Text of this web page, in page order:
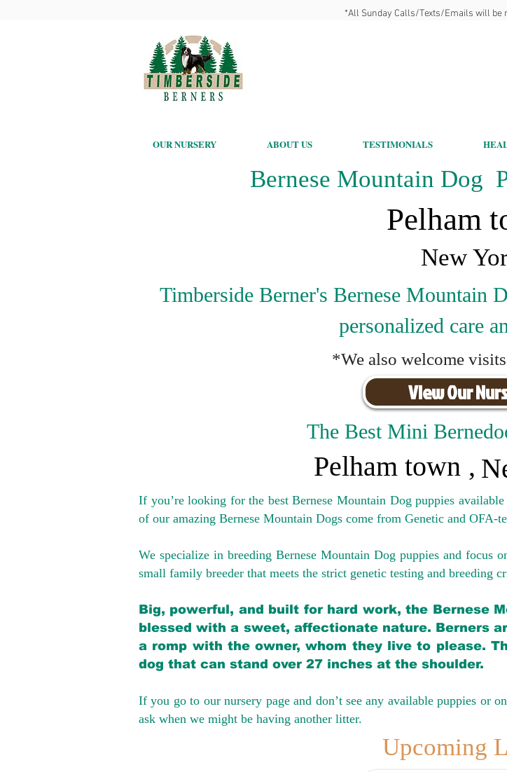
*All Sunday Calls/Texts/Emails will be
OUR NURSERY ABOUT US TESTIMONIALS
Bernese Mountain Dog
Pelham
New
Timberside Berner's Bernese Mountain
personalized care
*We also welcome
View Our
The Best Mini
Pelham town ,
If you’re looking for the best Bernese Mountain Dog puppies
of our amazing Bernese Mountain Dogs come from Genetic and OFA-
We specialize in breeding Bernese Mountain Dog puppies and focus
small family breeder that meets the strict genetic testing and breeding
Big, powerful, and built for hard work, the Bernese
blessed with a sweet, affectionate nature. Berners
a romp with the owner, whom they live to please.
dog that can stand over 27 inches at the shoulder.
If you go to our nursery page and don’t see any available puppies or
ask when we might be having another litter.
Upcoming